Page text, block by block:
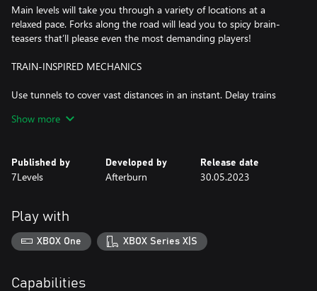
Main levels will take you through a variety of locations at a
relaxed pace. Forks along the road will lead you to spicy brain-
teasers that’ll please even the most demanding players!
TRAIN-INSPIRED MECHANICS
Use tunnels to cover vast distances in an instant. Delay trains
different directions. Pick up cute friends on the way and
ART AND MUSIC FULL OF WHOLESOME VIBES
and a relaxing original soundtrack by the team behind Golf Peaks
and inbento.
Show more
Published by
7Levels
Developed by
Afterburn
Release date
30.05.2023
Play with
XBOX One XBOX Series X|S
Capabilities